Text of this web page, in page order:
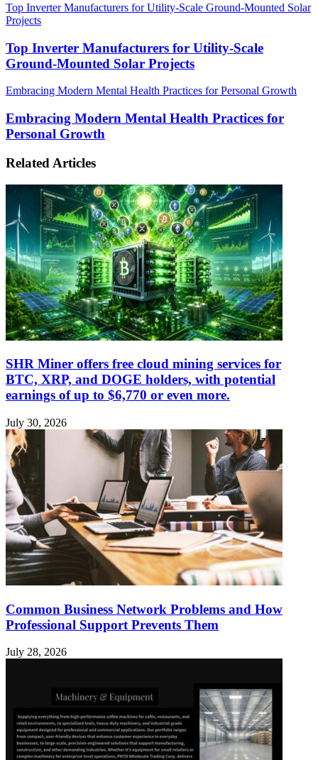
Top Inverter Manufacturers for Utility-Scale Ground-Mounted Solar
Projects
Top Inverter Manufacturers for Utility-Scale
Ground-Mounted Solar Projects
Embracing Modern Mental Health Practices for Personal Growth
Embracing Modern Mental Health Practices for
Personal Growth
Related Articles
SHR Miner offers free cloud mining services for
BTC, XRP, and DOGE holders, with potential
earnings of up to $6,770 or even more.
July 30, 2026
Common Business Network Problems and How
Professional Support Prevents Them
July 28, 2026